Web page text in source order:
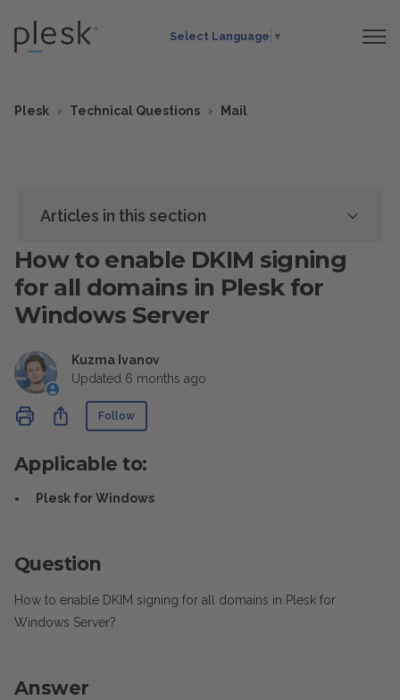
Select Language ▼
Plesk Technical Questions Mail
Articles in this section
How to enable DKIM signing
for all domains in Plesk for
Windows Server
Kuzma Ivanov
Updated 6 months ago
ShareFollow
Applicable to:
Plesk for Windows
Question
How to enable DKIM signing for all domains in Plesk for
Windows Server?
Answer